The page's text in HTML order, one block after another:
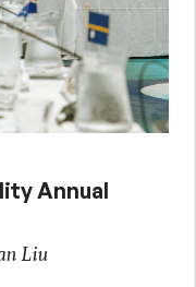
Annual
Liu